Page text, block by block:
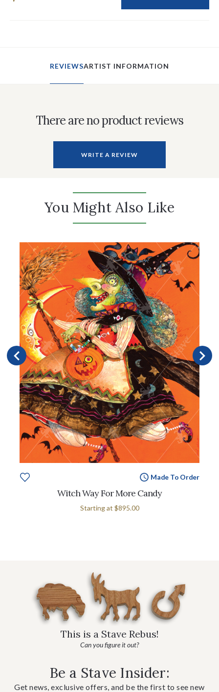
REVIEWSARTIST INFORMATION
There are no product reviews
WRITE A REVIEW
You Might Also Like
Made To Order
Witch Way For More Candy
Starting at $895.00
This is a Stave Rebus!
Can you figure it out?
Be a Stave Insider:
Get news, exclusive offers, and be the first to see new